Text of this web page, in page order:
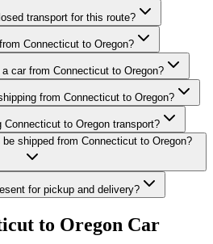
transport for this route?
Connecticut to Oregon?
car from Connecticut to Oregon?
from Connecticut to Oregon?
to Oregon transport?
shipped from Connecticut to Oregon?
for pickup and delivery?
to Oregon Car